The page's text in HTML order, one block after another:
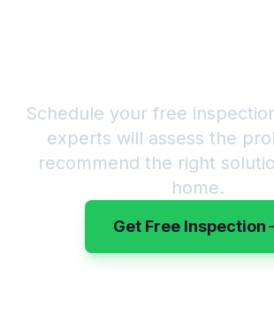
Schedule your free
experts will assess the
recommend the right
home.
Get Free Inspection